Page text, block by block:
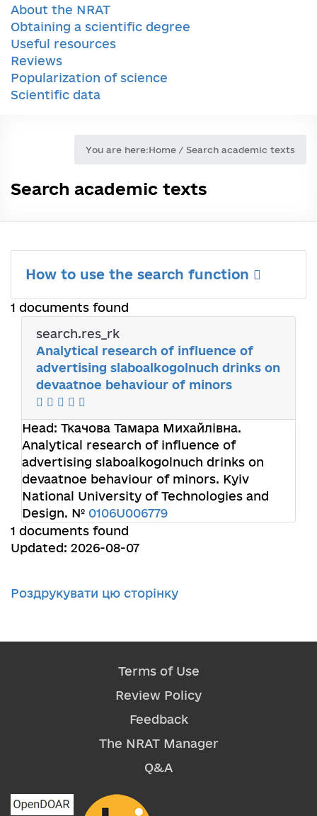
About the NRAT
Obtaining a scientific degree
Useful resources
Reviews
Popularization of science
Scientific data
You are here:Home / Search academic texts
Search academic texts
How to use the search function
1 documents found
search.res_rk
Analytical research of influence of
advertising slaboalkogolnuch drinks on
devaatnoe behaviour of minors
Head: Ткачова Тамара Михайлівна.
Analytical research of influence of
advertising slaboalkogolnuch drinks on
devaatnoe behaviour of minors. Kyiv
National University of Technologies and
Design. № 0106U006779
1 documents found
Updated: 2026-08-07
Роздрукувати цю сторінку
Terms of Use
Review Policy
Feedback
The NRAT Manager
Q&A